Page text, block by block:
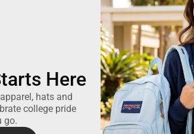
Here
hats and
college pride
go.